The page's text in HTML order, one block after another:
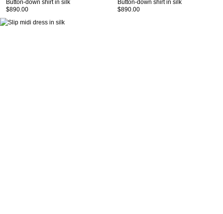
Button-down shirt in silk
$890.00
Button-down shirt in silk
$890.00